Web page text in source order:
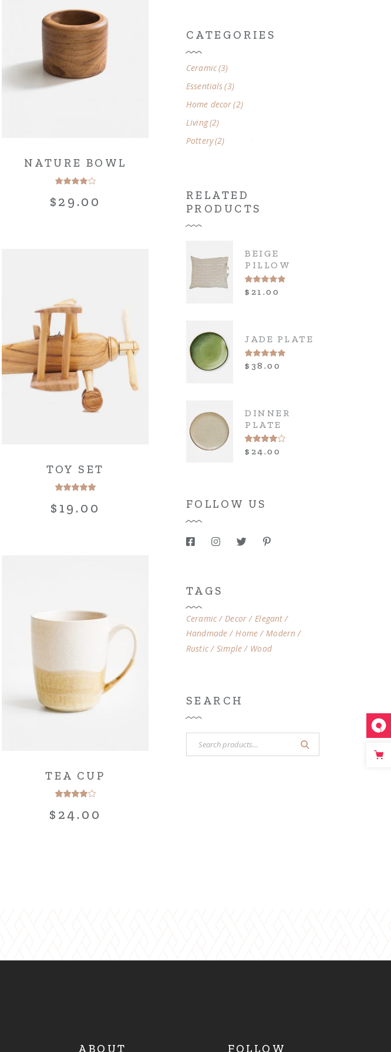
NATURE BOWL
$29.00
TOY SET
$ 19.00
TEA CUP
$ 24.00
CATEGORIES
Ceramic 33
products
Essentials 33
products
Home decor 22
products
Living 22
products
Pottery 22
products
RELATED
PRODUCTS
BEIGE
PILLOW
$ 21.00
JADE PLATE
$ 38.00
DINNER
PLATE
$ 24.00
FOLLOW US
TAGS
Ceramic Decor
Elegant
Handmade
Home
Modern
Rustic
Simple Wood
SEARCH
ABOUT FOLLOW